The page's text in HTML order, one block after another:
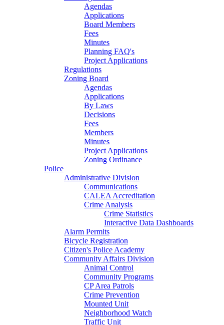
Agendas
Applications
Board Members
Fees
Minutes
Planning FAQ's
Project Applications
Regulations
Zoning Board
Agendas
Applications
By Laws
Decisions
Fees
Members
Minutes
Project Applications
Zoning Ordinance
Police
Administrative Division
Communications
CALEA Accreditation
Crime Analysis
Crime Statistics
Interactive Data Dashboards
Alarm Permits
Bicycle Registration
Citizen's Police Academy
Community Affairs Division
Animal Control
Community Programs
CP Area Patrols
Crime Prevention
Mounted Unit
Neighborhood Watch
Traffic Unit